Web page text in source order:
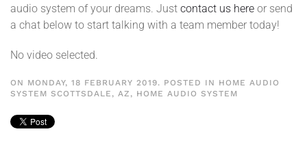
audio system of your dreams. Just contact us here or send
a chat below to start talking with a team member today!
No video selected.
ON MONDAY, 18 FEBRUARY 2019. POSTED IN HOME AUDIO
SYSTEM SCOTTSDALE, AZ , HOME AUDIO SYSTEM